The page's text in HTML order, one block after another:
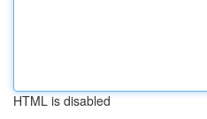
HTML is disabled